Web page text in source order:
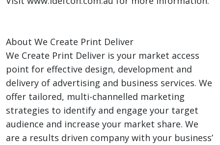
About We Create Print Deliver
We Create Print Deliver is your market access
point for effective design, development and
delivery of advertising and business services. We
offer tailored, multi-channelled marketing
strategies to identify and engage your target
audience and increase your market share. We
are a results driven company with your business’